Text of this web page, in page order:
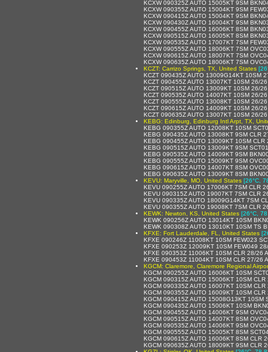
KCXW 090325Z AUTO 15005KT 9SM
KCXW 090355Z AUTO 15004KT 9SM
KCXW 090415Z AUTO 15004KT 9SM
KCXW 090430Z AUTO 16004KT 9SM
KCXW 090455Z AUTO 16006KT 8SM
KCXW 090515Z AUTO 16005KT 8SM
KCXW 090535Z AUTO 17007KT 7SM
KCXW 090555Z AUTO 18006KT 7SM
KCXW 090615Z AUTO 18007KT 7SM
KCXW 090635Z AUTO 18006KT 7SM
KCZT: Carrizo Springs, TX, United States
KCZT 090435Z AUTO 13009G14KT 10SM
KCZT 090455Z AUTO 13007KT 10SM 26/
KCZT 090515Z AUTO 13009KT 10SM 26/
KCZT 090535Z AUTO 14007KT 10SM 26/
KCZT 090555Z AUTO 13008KT 10SM 26/
KCZT 090615Z AUTO 14009KT 10SM 26/
KCZT 090635Z AUTO 13007KT 10SM 26/
KEBG: Edinburg, Edinburg Intl Arpt, TX,
KEBG 090355Z AUTO 12008KT 10SM
KEBG 090435Z AUTO 13008KT 9SM CLR
KEBG 090455Z AUTO 13009KT 10SM
KEBG 090515Z AUTO 13009KT 9SM
KEBG 090535Z AUTO 14009KT 9SM
KEBG 090555Z AUTO 15009KT 9SM
KEBG 090615Z AUTO 14007KT 8SM
KEBG 090635Z AUTO 13009KT 8SM
KEVU: Maryville, MO, United States [26°C,
KEVU 090255Z AUTO 17006KT 7SM CLR
KEVU 090315Z AUTO 19007KT 7SM CLR
KEVU 090335Z AUTO 18009G14KT 7SM
KEVU 090355Z AUTO 19008KT 7SM CLR
KEWK: Newton, KS, United States [26°C,
KEWK 090256Z AUTO 13014KT 10SM
KEWK 090308Z AUTO 13010KT 10SM TS
KFXE: Fort Lauderdale, FL, United States
KFXE 090246Z 11008KT 10SM FEW023
KFXE 090253Z 12009KT 10SM FEW049
KFXE 090353Z 11006KT 10SM CLR 28/26
KFXE 090453Z 11004KT 10SM CLR 27/
KGCM: Claremore, Claremore Regional
KGCM 090255Z AUTO 16006KT 10SM
KGCM 090315Z AUTO 15006KT 10SM
KGCM 090335Z AUTO 16007KT 10SM
KGCM 090355Z AUTO 16009KT 10SM
KGCM 090415Z AUTO 15008G13KT 10SM
KGCM 090435Z AUTO 15006KT 10SM
KGCM 090455Z AUTO 14006KT 9SM
KGCM 090515Z AUTO 14007KT 8SM
KGCM 090535Z AUTO 14006KT 9SM
KGCM 090555Z AUTO 15005KT 8SM
KGCM 090615Z AUTO 16006KT 8SM CLR
KGCM 090635Z AUTO 18009KT 9SM CLR